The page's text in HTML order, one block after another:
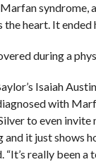
syndrome,
heart. It ended
during a
Isaiah
with
to even invite
and it just shows
“It’s really been